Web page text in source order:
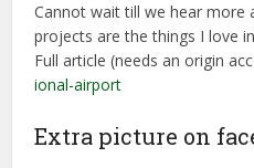
Cannot wait till we hear more
projects are the things I love
Full article (needs an origin
ional-airport
Extra picture on